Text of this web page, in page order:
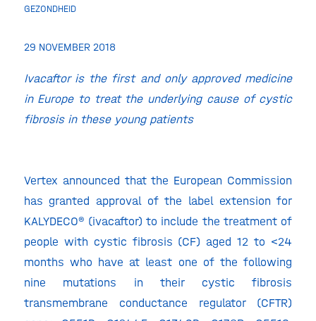
GEZONDHEID
29 NOVEMBER 2018
Ivacaftor is the first and only approved medicine
in Europe to treat the underlying cause of cystic
fibrosis in these young patients
Vertex announced that the European Commission
has granted approval of the label extension for
KALYDECO® (ivacaftor) to include the treatment of
people with cystic fibrosis (CF) aged 12 to <24
months who have at least one of the following
nine mutations in their cystic fibrosis
transmembrane conductance regulator (CFTR)